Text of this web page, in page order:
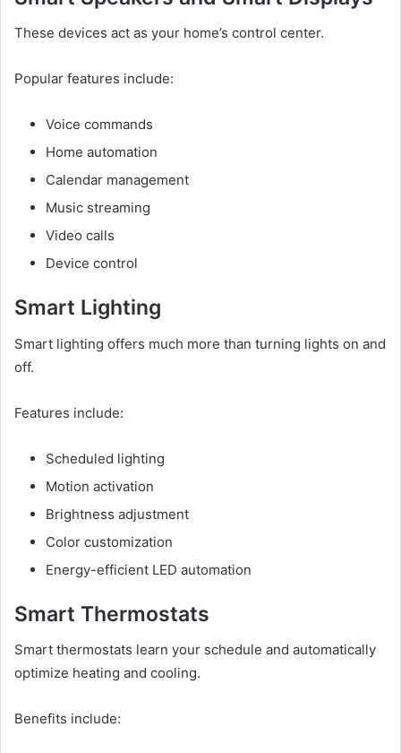
These devices act as your home’s control center.
Popular features include:
Voice commands
Home automation
Calendar management
Music streaming
Video calls
Device control
Smart Lighting
Smart lighting offers much more than turning lights on and
off.
Features include:
Scheduled lighting
Motion activation
Brightness adjustment
Color customization
Energy-efficient LED automation
Smart Thermostats
Smart thermostats learn your schedule and automatically
optimize heating and cooling.
Benefits include: